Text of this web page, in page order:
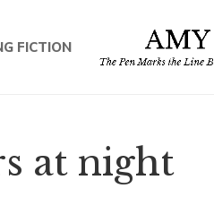
FICTION
at night